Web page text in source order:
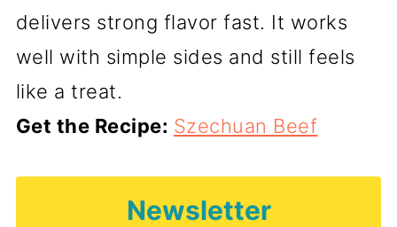
delivers strong flavor fast. It works
well with simple sides and still feels
like a treat.
Get the Recipe: Szechuan Beef
Newsletter